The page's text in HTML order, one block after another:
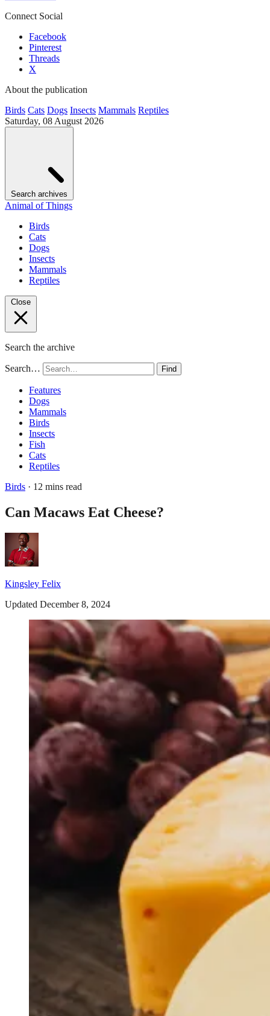
Connect Social
Facebook
Pinterest
Threads
X
About the publication
Birds Cats Dogs Insects Mammals Reptiles
Saturday, 08 August 2026
Search archives
Animal of Things
Birds
Cats
Dogs
Insects
Mammals
Reptiles
Close
Search the archive
Search… Find
Features
Dogs
Mammals
Birds
Insects
Fish
Cats
Reptiles
Birds · 12 mins read
Can Macaws Eat Cheese?
Kingsley Felix
Updated December 8, 2024